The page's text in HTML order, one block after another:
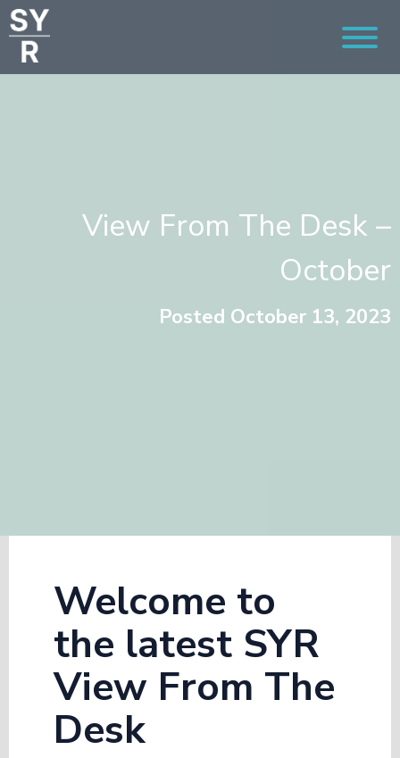
View From The Desk –
October
Posted October 13, 2023
Welcome to
the latest SYR
View From The
Desk